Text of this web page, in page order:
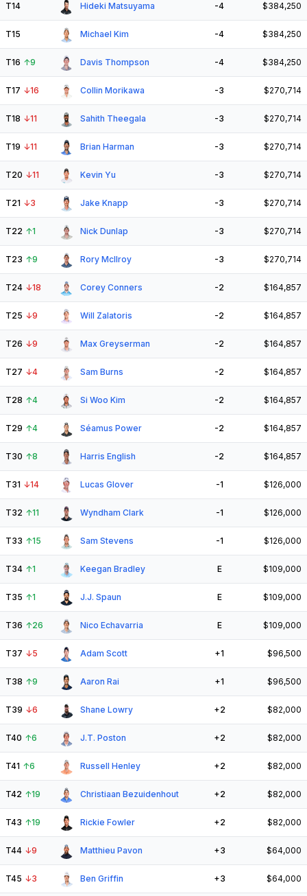
T14 Hideki Matsuyama -4 $384,250
T15 Michael Kim -4 $384,250
T16 ↑9 Davis Thompson -4 $384,250
T17 ↓16 Collin Morikawa -3 $270,714
T18 ↓11 Sahith Theegala -3 $270,714
T19 ↓11 Brian Harman -3 $270,714
T20 ↓11 Kevin Yu -3 $270,714
T21 ↓3 Jake Knapp -3 $270,714
T22 ↑1 Nick Dunlap -3 $270,714
T23 ↑9 Rory McIlroy -3 $270,714
T24 ↓18 Corey Conners -2 $164,857
T25 ↓9 Will Zalatoris -2 $164,857
T26 ↓9 Max Greyserman -2 $164,857
T27 ↓4 Sam Burns -2 $164,857
T28 ↑4 Si Woo Kim -2 $164,857
T29 ↑4 Séamus Power -2 $164,857
T30 ↑8 Harris English -2 $164,857
T31 ↓14 Lucas Glover -1 $126,000
T32 ↑11 Wyndham Clark -1 $126,000
T33 ↑15 Sam Stevens -1 $126,000
T34 ↑1 Keegan Bradley E $109,000
T35 ↑1 J.J. Spaun E $109,000
T36 ↑26 Nico Echavarria E $109,000
T37 ↓5 Adam Scott +1 $96,500
T38 ↑9 Aaron Rai +1 $96,500
T39 ↓6 Shane Lowry +2 $82,000
T40 ↑6 J.T. Poston +2 $82,000
T41 ↑6 Russell Henley +2 $82,000
T42 ↑19 Christiaan Bezuidenhout +2 $82,000
T43 ↑19 Rickie Fowler +2 $82,000
T44 ↓9 Matthieu Pavon +3 $64,000
T45 ↓3 Ben Griffin +3 $64,000